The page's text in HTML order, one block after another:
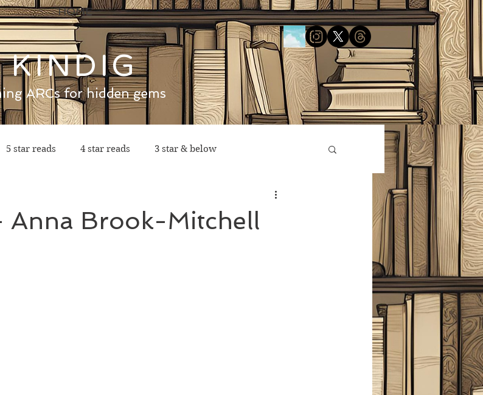
HOME
ARCs for hidden gems
KINDIG
5 star reads 4 star reads 3 star & below
Anna Brook-Mitchell